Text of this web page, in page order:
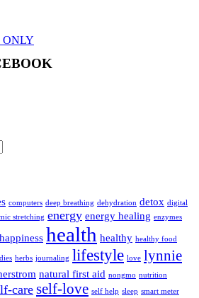
ONLY
computers deep breathing dehydration detox digital
stretching energy energy healing enzymes
happiness health healthy healthy food
herbs journaling lifestyle love lynnie
natural first aid nongmo nutrition
care self-love self help sleep smart meter